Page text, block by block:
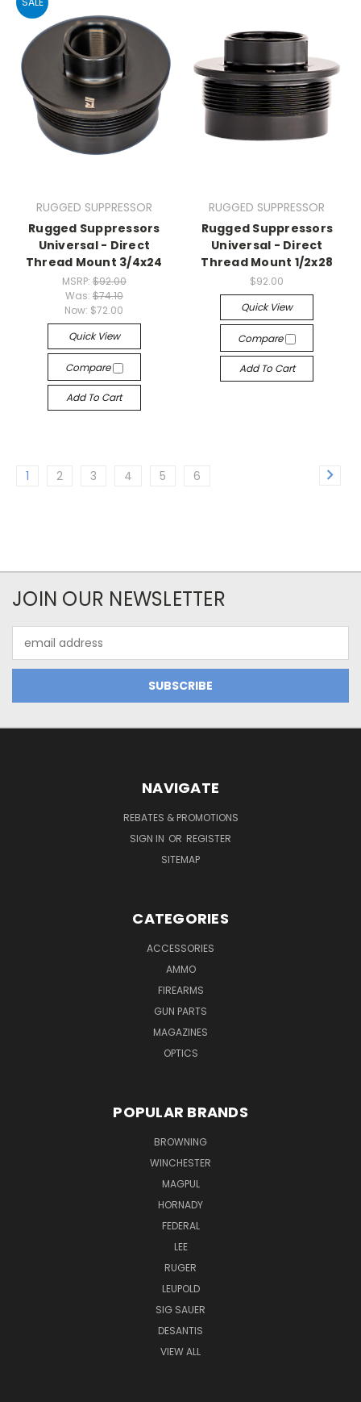
RUGGED SUPPRESSOR
Rugged Suppressors
Universal - Direct
Thread Mount 3/4x24
MSRP: $92.00
Was: $74.10
Now: $72.00
Quick View
Compare
Add To Cart
RUGGED SUPPRESSOR
Rugged Suppressors
Universal - Direct
Thread Mount 1/2x28
$92.00
Quick View
Compare
Add To Cart
1 2 3 4 5 6
JOIN OUR NEWSLETTER
Address
NAVIGATE
REBATES & PROMOTIONS
SIGN IN OR REGISTER
SITEMAP
CATEGORIES
ACCESSORIES
AMMO
FIREARMS
GUN PARTS
MAGAZINES
OPTICS
POPULAR BRANDS
BROWNING
WINCHESTER
MAGPUL
HORNADY
FEDERAL
LEE
RUGER
LEUPOLD
SIG SAUER
DESANTIS
VIEW ALL